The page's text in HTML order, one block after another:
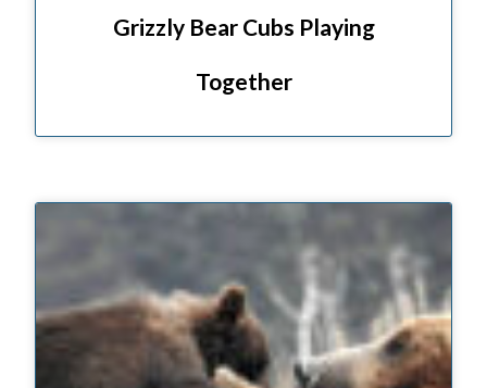
Grizzly Bear Cubs Playing
Together